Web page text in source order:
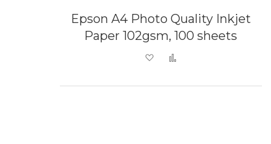
Epson A4 Photo Quality Inkjet
Paper 102gsm, 100 sheets
Add to Wish List